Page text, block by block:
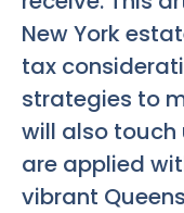
New York
tax
strategies to
will also touch
are applied
vibrant